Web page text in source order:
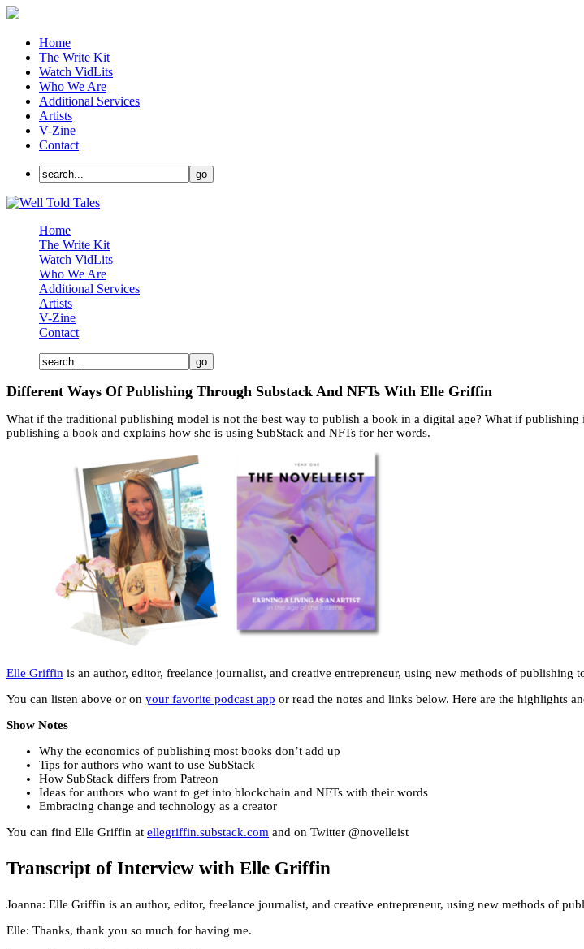
Home
The Write Kit
Watch VidLits
Who We Are
Additional Services
Artists
V-Zine
Contact
Home
The Write Kit
Watch VidLits
Who We Are
Additional Services
Artists
V-Zine
Contact
Different Ways Of Publishing Through Substack And NFTs With Elle Griffin
What if the traditional publishing model is not the best way to publish a book in a digital age? What if
publishing a book and explains how she is using SubStack and NFTs for her words.
Elle Griffin is an author, editor, freelance journalist, and creative entrepreneur, using new methods of
You can listen above or on your favorite podcast app or read the notes and links below. Here are the highlights
Show Notes
Why the economics of publishing most books don’t add up
Tips for authors who want to use SubStack
How SubStack differs from Patreon
Ideas for authors who want to get into blockchain and NFTs with their words
Embracing change and technology as a creator
You can find Elle Griffin at ellegriffin.substack.com and on Twitter @novelleist
Transcript of Interview with Elle Griffin
Joanna: Elle Griffin is an author, editor, freelance journalist, and creative entrepreneur, using new methods of
Elle: Thanks, thank you so much for having me.